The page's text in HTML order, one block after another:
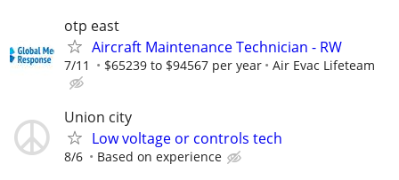
otp east
Aircraft Maintenance Technician - RW
7/11 $65239 to $94567 per year Air Evac Lifeteam
Union city
Low voltage or controls tech
8/6 Based on experience